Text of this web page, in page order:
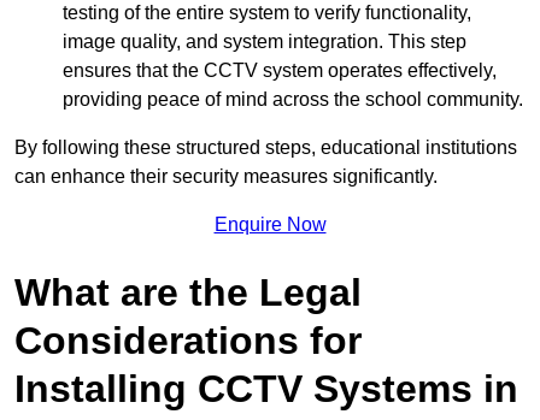
testing of the entire system to verify functionality,
image quality, and system integration. This step
ensures that the CCTV system operates effectively,
providing peace of mind across the school community.
By following these structured steps, educational institutions
can enhance their security measures significantly.
Enquire Now
What are the Legal
Considerations for
Installing CCTV Systems in